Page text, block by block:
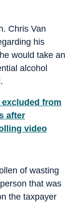
Chris Van
his
would take an
alcohol
excluded from
after
video
of wasting
that was
the taxpayer